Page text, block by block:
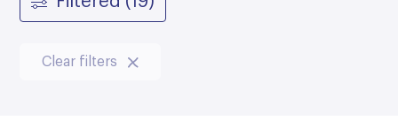
Clear filters